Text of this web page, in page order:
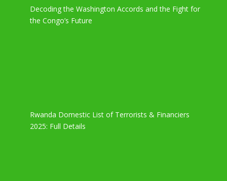
Decoding the Washington Accords and the Fight for
the Congo’s Future
Rwanda Domestic List of Terrorists & Financiers
2025: Full Details